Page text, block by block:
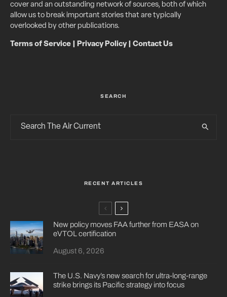
cover and an outstanding network of sources, both of which
allow us to break important stories that are typically
overlooked by other publications.
Terms of Service Privacy Policy| Contact Us
SEARCH
RECENT ARTICLES
New policy moves FAA further from EASA on
eVTOL certification
August 6, 2026
The U.S. Navy’s new search for ultra-long-range
strike brings its Pacific strategy into focus